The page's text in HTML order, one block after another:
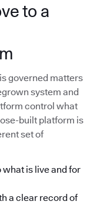
to a
governed matters
system and
control what
built platform is
set of
is live and for
a clear record of